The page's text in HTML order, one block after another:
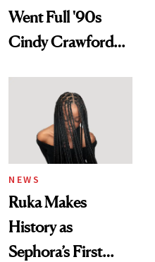
Went Full '90s
Cindy Crawford
Brunette
NEWS
Ruka Makes
History as
Sephora’s First